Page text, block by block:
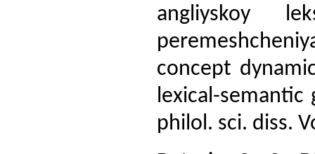
angliyskoy
concept
lexical-
philol. sci. diss.